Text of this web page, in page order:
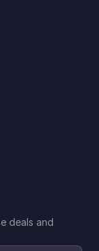
deals and